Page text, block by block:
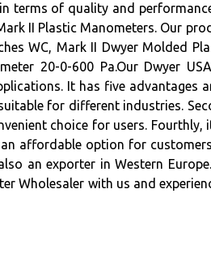
terms of quality and
II Plastic Manometers. Our
WC, Mark II Dwyer Molded
20-0-600 Pa.Our Dwyer
It has five advantages
for different industries.
choice for users. Fourthly,
affordable option for
an exporter in Western
Wholesaler with us and